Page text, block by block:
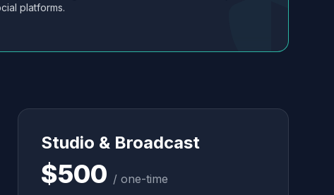
platforms.
Studio & Broadcast
$500 / one-time